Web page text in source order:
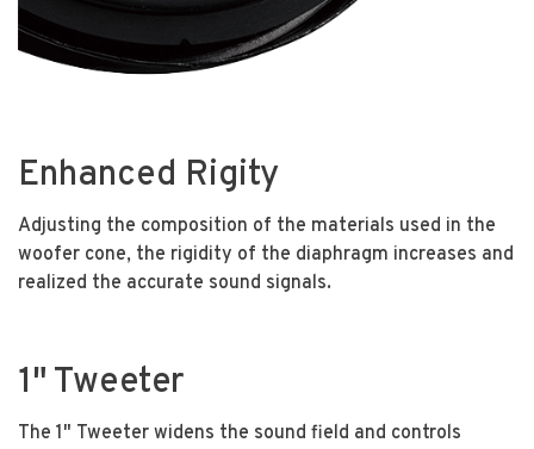
Enhanced Rigity
Adjusting the composition of the materials used in the
woofer cone, the rigidity of the diaphragm increases and
realized the accurate sound signals.
1" Tweeter
The 1" Tweeter widens the sound field and controls